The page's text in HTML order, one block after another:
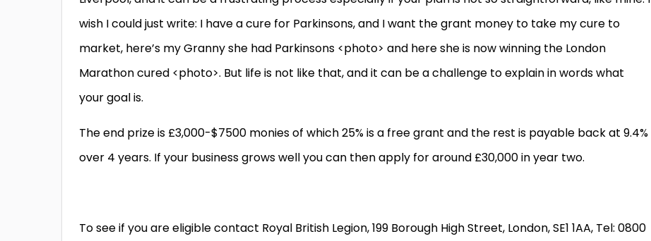
wish I could just write: I have a cure for Parkinsons, and I want the grant money to take my cure to
market, here’s my Granny she had Parkinsons <photo> and here she is now winning the London
Marathon cured <photo>. But life is not like that, and it can be a challenge to explain in words what
your goal is.
The end prize is £3,000-$7500 monies of which 25% is a free grant and the rest is payable back at 9.4%
over 4 years. If your business grows well you can then apply for around £30,000 in year two.
To see if you are eligible contact Royal British Legion, 199 Borough High Street, London, SE1 1AA, Tel: 0800